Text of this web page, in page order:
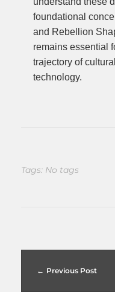
foundational
and Rebellion
remains essential
trajectory of
technology.
Tags: No tags
Previous Post